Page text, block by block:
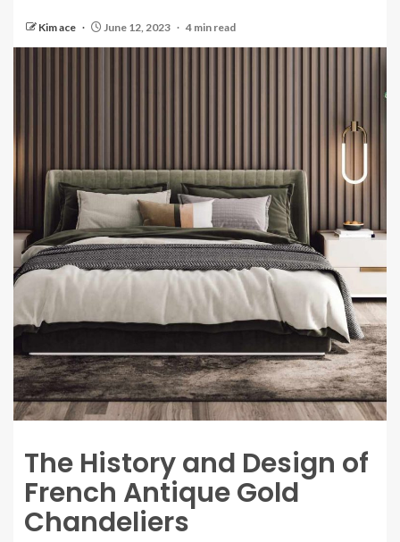
Kim ace June 12, 2023 4 min read
The History and Design of
French Antique Gold
Chandeliers